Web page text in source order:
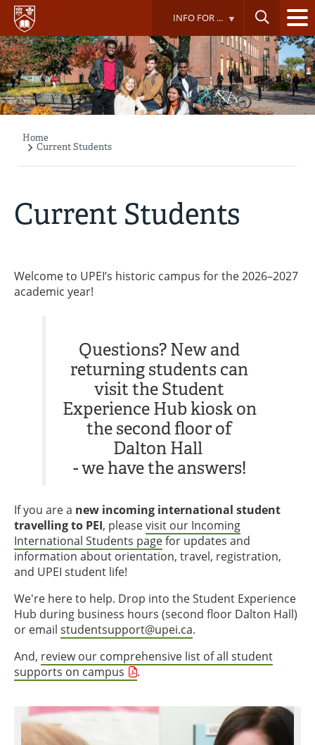
Skip
main
content
INFO FOR ...
Breadcrumb
Home
Current Students
Current Students
Welcome to UPEI’s historic campus for the 2026–2027
academic year!
Questions? New and
returning students can
visit the Student
Experience Hub kiosk on
the second floor of
Dalton Hall
- we have the answers!
If you are a new incoming international student
travelling to PEI, pleasevisit our Incoming
International Students pagefor updates and
information about orientation, travel, registration,
and UPEI student life!
We're here to help. Drop into the Student Experience
Hub during business hours (second floor Dalton Hall)
or email studentsupport@upei.ca.
And, review our comprehensive list of all student
supports on campus
.